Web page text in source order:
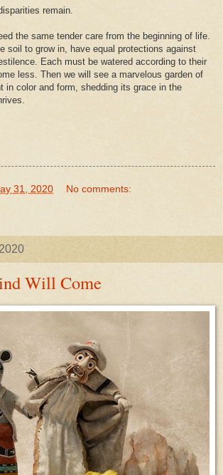
remain.
the same tender care from the beginning of life.
soil to grow in, have equal protections against
Each must be watered according to their
less. Then we will see a marvelous garden of
in color and form, shedding its grace in the
31, 2020 No comments:
Will Come